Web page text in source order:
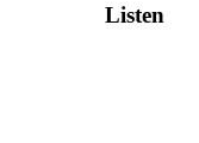
Listen